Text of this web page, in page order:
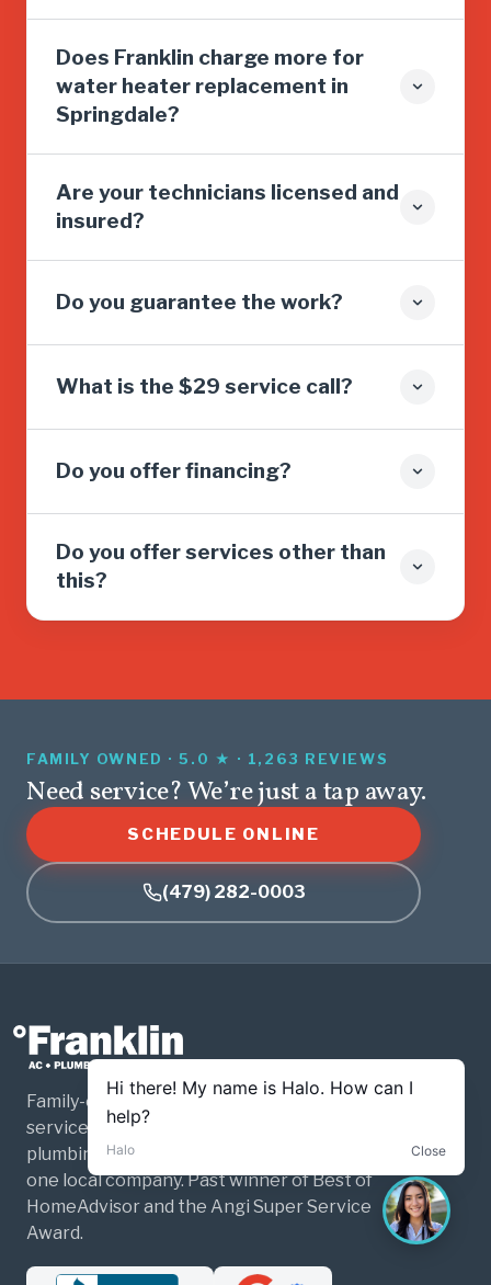
Does Franklin charge more for
water heater replacement in
Springdale?
Are your technicians licensed and
insured?
Do you guarantee the work?
What is the $29 service call?
Do you offer financing?
Do you offer services other than
this?
FAMILY OWNED · 5.0 ★ · 1,263 REVIEWS
Need service? We’re just a tap away.
SCHEDULE ONLINE
(479) 282-0003
Family-owned and operated home
services for Northwest Arkansas. HVAC,
plumbing, and electrical — three trades,
one local company. Past winner of Best of
HomeAdvisor and the Angi Super Service
Award.